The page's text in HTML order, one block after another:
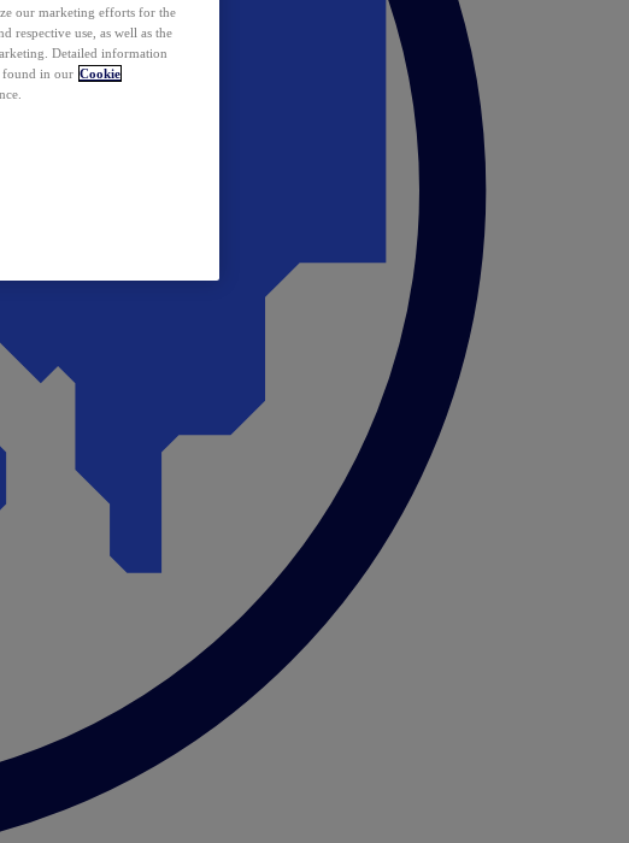
our marketing efforts for the
respective use, as well as the
Detailed information
found in our Cookie